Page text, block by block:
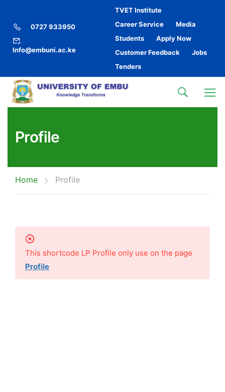
0727 933950
Info@embuni.ac.ke
TVET Institute
Career Service
Media
Students
Apply Now
Customer Feedback
Jobs
Tenders
Profile
Home Profile
This shortcode LP Profile only use on the page
Profile